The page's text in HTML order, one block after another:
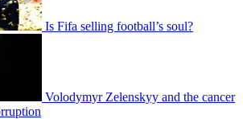
Is Fifa selling football’s soul?
Volodymyr Zelenskyy and the cancer